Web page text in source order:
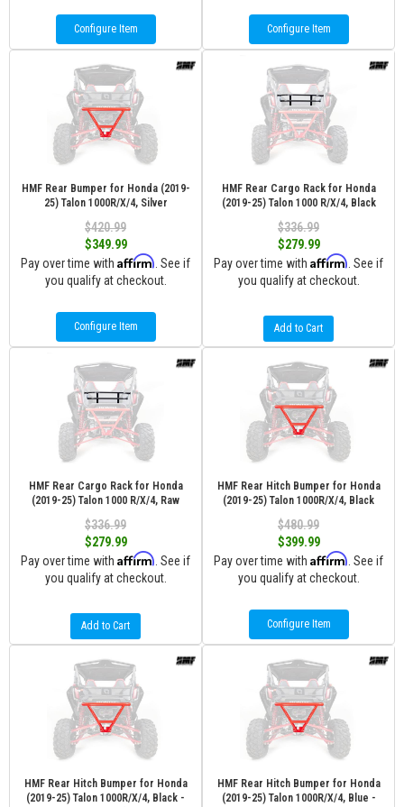
Configure Item Configure Item
HMF Rear Bumper for Honda (2019-
25) Talon 1000R/X/4, Silver
$420.99
$349.99
Pay over time with Affirm . See if
you qualify at checkout.
Configure Item
HMF Rear Cargo Rack for Honda
(2019-25) Talon 1000 R/X/4, Black
$336.99
$279.99
Pay over time with Affirm . See if
you qualify at checkout.
Add to Cart
HMF Rear Cargo Rack for Honda
(2019-25) Talon 1000 R/X/4, Raw
$336.99
$279.99
Pay over time with Affirm . See if
you qualify at checkout.
Add to Cart
HMF Rear Hitch Bumper for Honda
(2019-25) Talon 1000R/X/4, Black
$480.99
$399.99
Pay over time with Affirm . See if
you qualify at checkout.
Configure Item
HMF Rear Hitch Bumper for Honda
(2019-25) Talon 1000R/X/4, Black -
HMF Rear Hitch Bumper for Honda
(2019-25) Talon 1000R/X/4, Blue -